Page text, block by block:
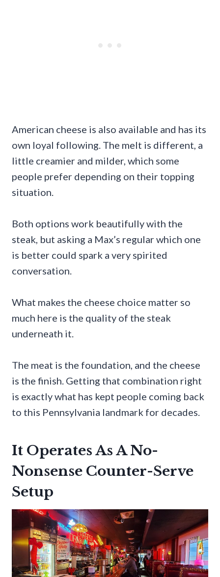
American cheese is also available and has its
own loyal following. The melt is different, a
little creamier and milder, which some
people prefer depending on their topping
situation.
Both options work beautifully with the
steak, but asking a Max’s regular which one
is better could spark a very spirited
conversation.
What makes the cheese choice matter so
much here is the quality of the steak
underneath it.
The meat is the foundation, and the cheese
is the finish. Getting that combination right
is exactly what has kept people coming back
to this Pennsylvania landmark for decades.
It Operates As A No-
Nonsense Counter-Serve
Setup